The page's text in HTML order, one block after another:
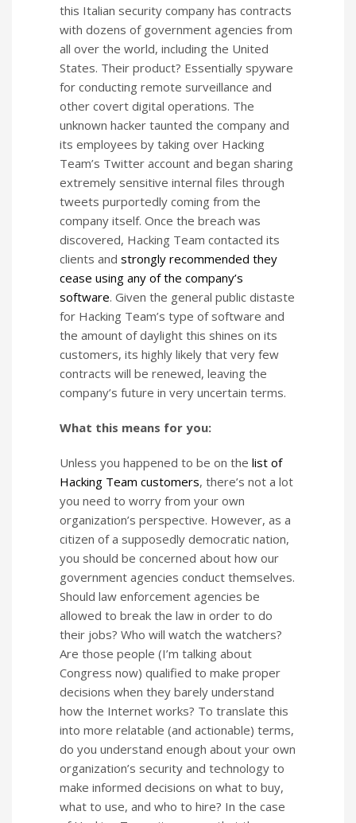
this Italian security company has contracts
with dozens of government agencies from
all over the world, including the United
States. Their product? Essentially spyware
for conducting remote surveillance and
other covert digital operations. The
unknown hacker taunted the company and
its employees by taking over Hacking
Team’s Twitter account and began sharing
extremely sensitive internal files through
tweets purportedly coming from the
company itself. Once the breach was
discovered, Hacking Team contacted its
clients and strongly recommended they
cease using any of the company’s
software. Given the general public distaste
for Hacking Team’s type of software and
the amount of daylight this shines on its
customers, its highly likely that very few
contracts will be renewed, leaving the
company’s future in very uncertain terms.
What this means for you:
Unless you happened to be on the list of
Hacking Team customers, there’s not a lot
you need to worry from your own
organization’s perspective. However, as a
citizen of a supposedly democratic nation,
you should be concerned about how our
government agencies conduct themselves.
Should law enforcement agencies be
allowed to break the law in order to do
their jobs? Who will watch the watchers?
Are those people (I’m talking about
Congress now) qualified to make proper
decisions when they barely understand
how the Internet works? To translate this
into more relatable (and actionable) terms,
do you understand enough about your own
organization’s security and technology to
make informed decisions on what to buy,
what to use, and who to hire? In the case